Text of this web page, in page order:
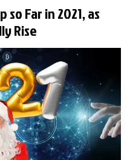
Far in 2021, as
Rise